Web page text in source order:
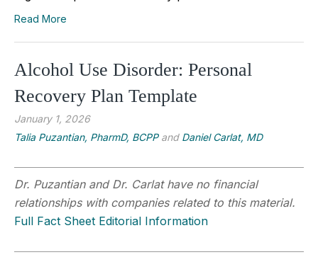
Read More
Alcohol Use Disorder: Personal
Recovery Plan Template
January 1, 2026
Talia Puzantian, PharmD, BCPPand Daniel Carlat, MD
Dr. Puzantian and Dr. Carlat have no financial
relationships with companies related to this material.
Full Fact Sheet Editorial Information